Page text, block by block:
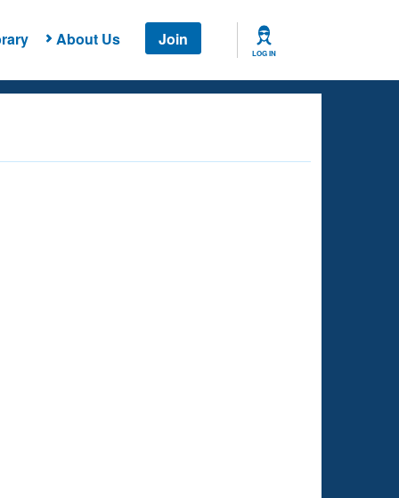
About Us Join
LOG IN